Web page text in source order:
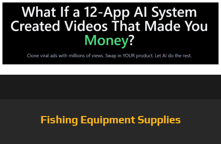
Fishing Equipment Supplies